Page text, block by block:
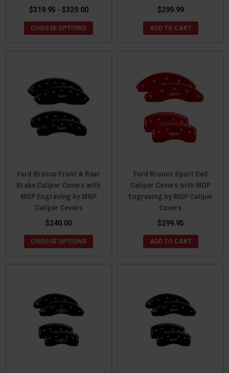
$319.95 - $329.00
CHOOSE OPTIONS
$299.99
ADD TO CART
Ford Bronco Front & Rear
Brake Caliper Covers with
MGP Engraving by MGP
Caliper Covers
$240.00
CHOOSE OPTIONS
Ford Bronco Sport Red
Caliper Covers with MGP
Engraving by MGP Caliper
Covers
$299.95
ADD TO CART